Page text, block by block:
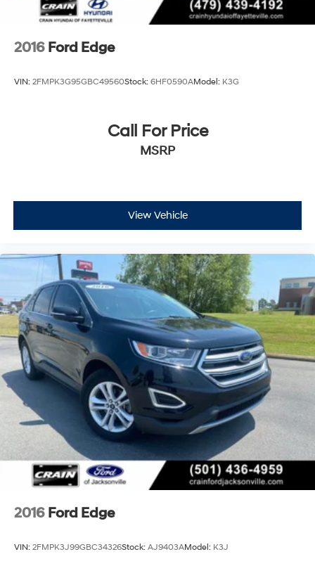
2016 Ford Edge
VIN: 2FMPK3G95GBC49560Stock: 6HF0590AModel: K3G
Call For Price
MSRP
View Vehicle
2016 Ford Edge
VIN: 2FMPK3J99GBC34326Stock: AJ9403AModel: K3J